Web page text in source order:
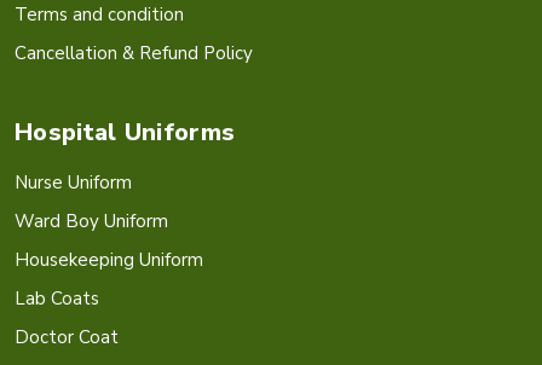
Terms and condition
Cancellation & Refund Policy
Hospital Uniforms
Nurse Uniform
Ward Boy Uniform
Housekeeping Uniform
Lab Coats
Doctor Coat